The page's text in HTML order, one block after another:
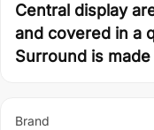
Central display
and covered in a
Surround is
Brand